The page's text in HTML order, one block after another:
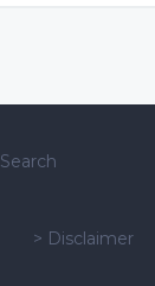
Search
> Disclaimer